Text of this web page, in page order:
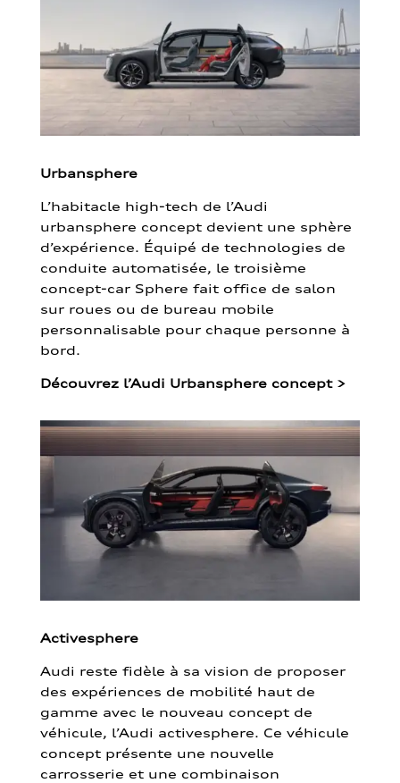
Urbansphere
L’habitacle high-tech de l’Audi
urbansphere concept devient une sphère
d’expérience. Équipé de technologies de
conduite automatisée, le troisième
concept-car Sphere fait office de salon
sur roues ou de bureau mobile
personnalisable pour chaque personne à
bord.
Découvrez l’Audi Urbansphere concept >
Activesphere
Audi reste fidèle à sa vision de proposer
des expériences de mobilité haut de
gamme avec le nouveau concept de
véhicule, l’Audi activesphere. Ce véhicule
concept présente une nouvelle
carrosserie et une combinaison